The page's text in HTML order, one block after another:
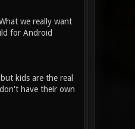
we really want
for Android
kids are the real
have their own